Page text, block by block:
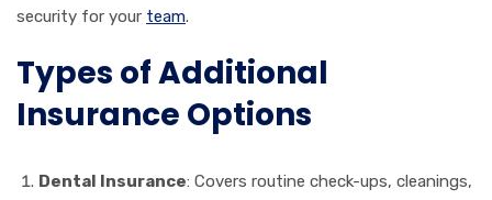
security for your team.
Types of Additional
Insurance Options
Dental Insurance: Covers routine check-ups, cleanings,